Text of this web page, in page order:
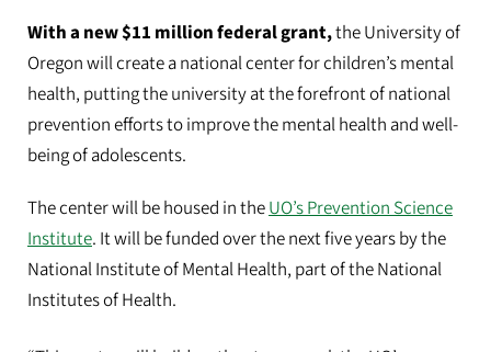
With a new $11 million federal grant,the University of
Oregon will create a national center for children’s mental
health, putting the university at the forefront of national
prevention efforts to improve the mental health and well-
being of adolescents.
The center will be housed in theUO’s Prevention Science
Institute. It will be funded over the next five years by the
National Institute of Mental Health, part of the National
Institutes of Health.